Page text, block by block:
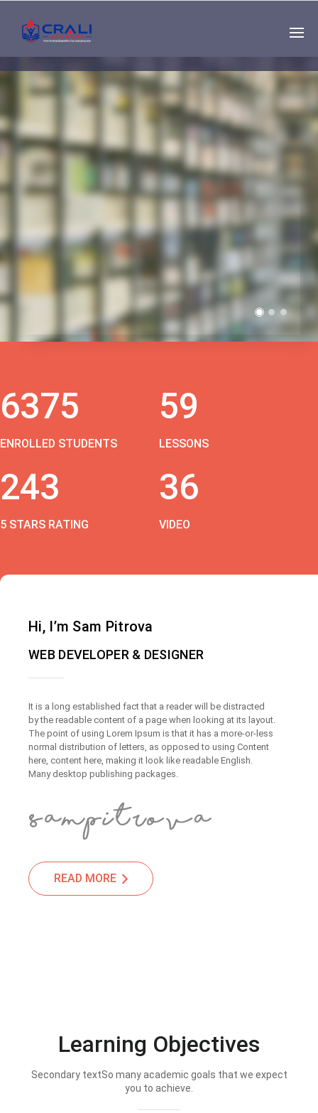
Single
Instructor
THE BEST DEMO
ONLINE EDUCATION
6375
ENROLLED STUDENTS
59
LESSONS
243
5 STARS RATING
36
VIDEO
Hi, I’m Sam Pitrova
WEB DEVELOPER & DESIGNER
It is a long established fact that a reader will be distracted
by the readable content of a page when looking at its layout.
The point of using Lorem Ipsum is that it has a more-or-less
normal distribution of letters, as opposed to using Content
here, content here, making it look like readable English.
Many desktop publishing packages.
READ MORE
Learning Objectives
Secondary textSo many academic goals that we expect
you to achieve.